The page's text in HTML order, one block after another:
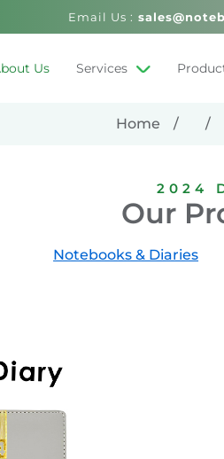
Email Us :
Us Services
Home
2024
Our
Notebooks & Diaries